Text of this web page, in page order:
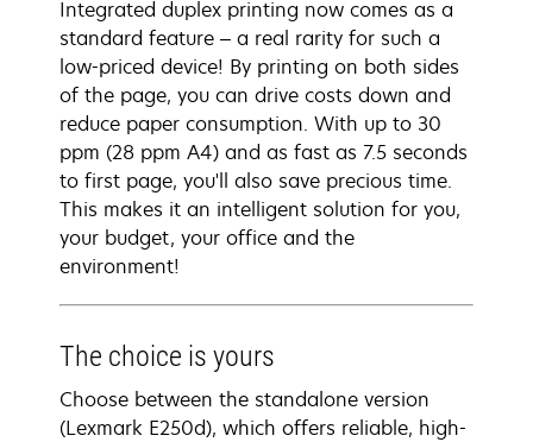
Integrated duplex printing now comes as a
standard feature – a real rarity for such a
low-priced device! By printing on both sides
of the page, you can drive costs down and
reduce paper consumption. With up to 30
ppm (28 ppm A4) and as fast as 7.5 seconds
to first page, you'll also save precious time.
This makes it an intelligent solution for you,
your budget, your office and the
environment!
The choice is yours
Choose between the standalone version
(Lexmark E250d), which offers reliable, high-